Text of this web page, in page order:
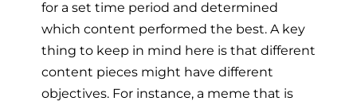
for a set time period and determined
which content performed the best. A key
thing to keep in mind here is that different
content pieces might have different
objectives. For instance, a meme that is